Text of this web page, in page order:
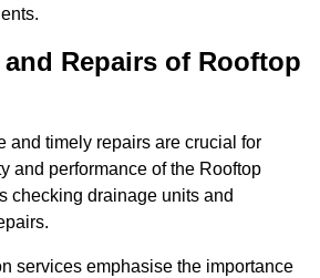
Repairs of Rooftop
and timely repairs are crucial for
and performance of the Rooftop
checking drainage units and
services emphasise the importance